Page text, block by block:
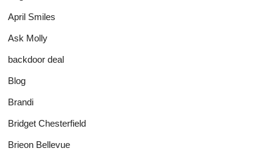
April Smiles
Ask Molly
backdoor deal
Blog
Brandi
Bridget Chesterfield
Brieon Bellevue